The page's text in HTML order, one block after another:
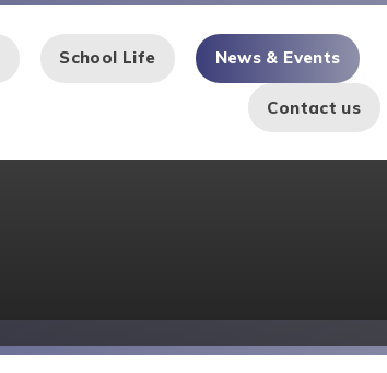
School Life News & Events
Contact us